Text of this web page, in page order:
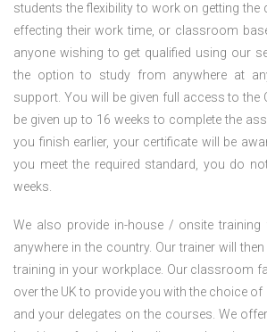
students the flexibility to work on getting the
effecting their work time, or classroom
anyone wishing to get qualified using our
the option to study from anywhere at
support. You will be given full access to the
be given up to 16 weeks to complete the
you finish earlier, your certificate will be
you meet the required standard, you do
weeks.
We also provide in-house / onsite
anywhere in the country. Our trainer will
training in your workplace. Our classroom
over the UK to provide you with the choice
and your delegates on the courses. We